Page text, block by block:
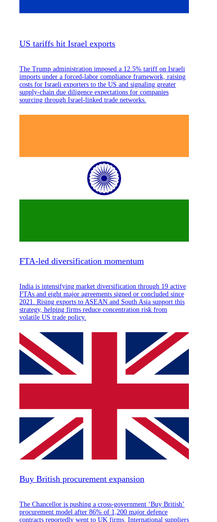
US tariffs hit Israel exports
The Trump administration imposed a 12.5% tariff on Israeli
imports under a forced-labor compliance framework, raising
costs for Israeli exporters to the US and signaling greater
supply-chain due diligence expectations for companies
sourcing through Israel-linked trade networks.
FTA-led diversification momentum
India is intensifying market diversification through 19 active
FTAs and eight major agreements signed or concluded since
2021. Rising exports to ASEAN and South Asia support this
strategy, helping firms reduce concentration risk from
volatile US trade policy.
Buy British procurement expansion
The Chancellor is pushing a cross-government ‘Buy British’
procurement model after 86% of 1,200 major defence
contracts reportedly went to UK firms. International suppliers